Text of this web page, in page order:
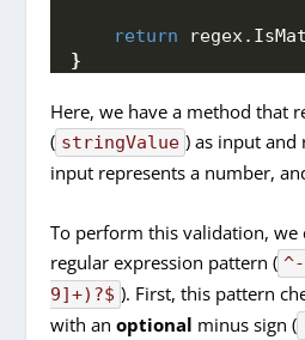
return regex.
}
Here, we have a method that
( stringValue ) as input and
input represents a number,
To perform this validation, we
regular expression pattern (
9]+)?$ ). First, this pattern
with anoptional minus sign (